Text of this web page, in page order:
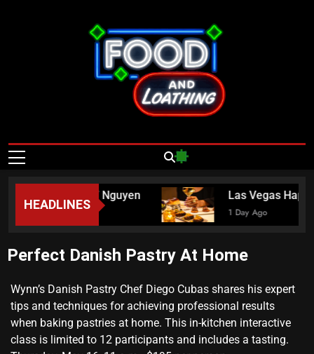
Food And
Loathing – Las
Vegas Food
News
HEADLINES
Crystina “Mama” Nguyen Las Vegas
1 Day Ago
Perfect Danish Pastry At Home
Wynn’s Danish Pastry Chef Diego Cubas shares his expert
tips and techniques for achieving professional results
when baking pastries at home. This in-kitchen interactive
class is limited to 12 participants and includes a tasting.